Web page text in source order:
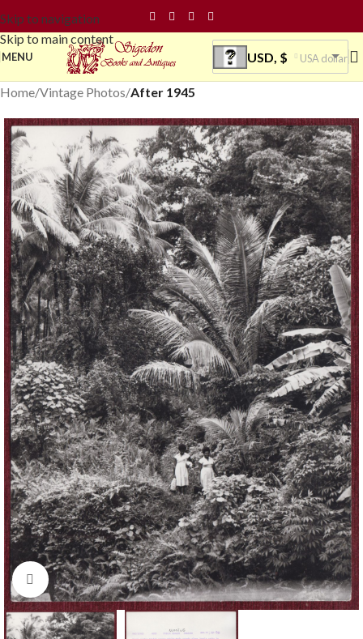
Skip to navigation
Skip to main content
MENU USD, $ USA dollar
Home Vintage Photos After 1945
Click to enlarge